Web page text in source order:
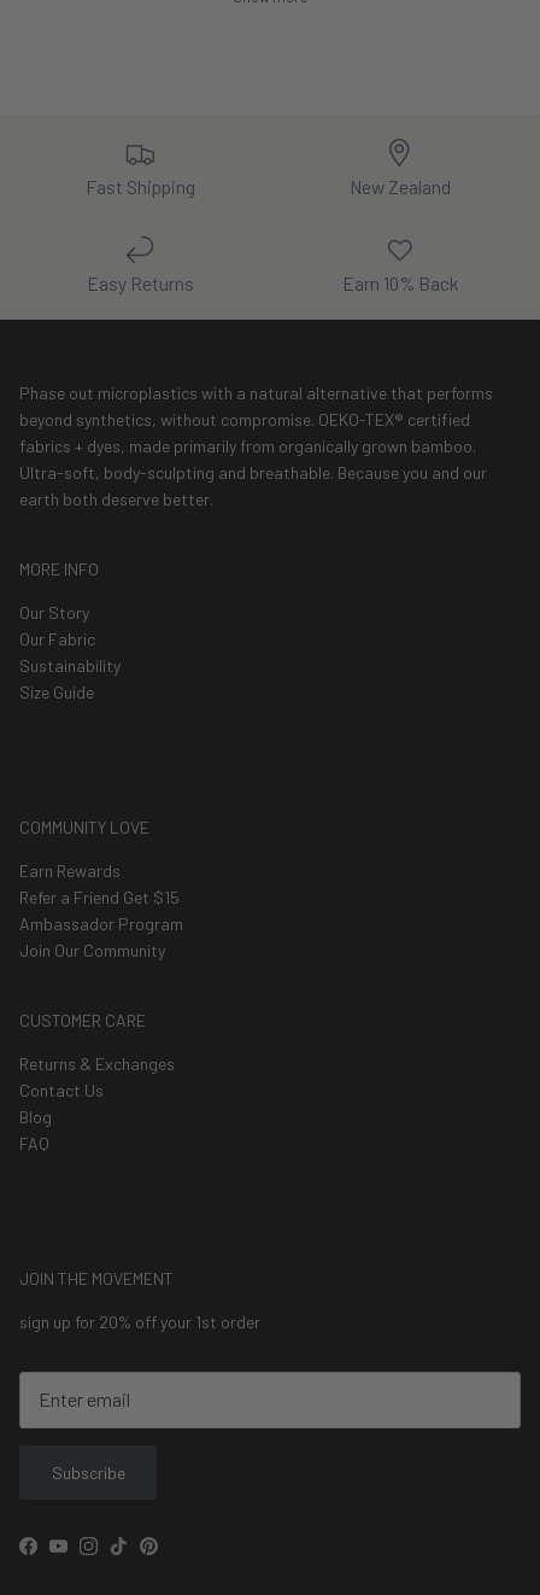
Fast Shipping New Zealand
Easy Returns Earn 10% Back
Phase out microplastics with a natural alternative that performs
beyond synthetics, without compromise. OEKO-TEX® certified
fabrics + dyes, made primarily from organically grown bamboo.
Ultra-soft, body-sculpting and breathable. Because you and our
earth both deserve better.
MORE INFO
Our Story
Our Fabric
Sustainability
Size Guide
COMMUNITY LOVE
Earn Rewards
Refer a Friend Get $15
Ambassador Program
Join Our Community
CUSTOMER CARE
Returns & Exchanges
Contact Us
Blog
FAQ
JOIN THE MOVEMENT
sign up for 20% off your 1st order
Subscribe
Facebook
YouTubeInstagram
TikTokPinterest